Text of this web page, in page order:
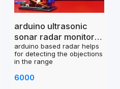
arduino ultrasonic
sonar radar monitor
project
arduino based radar helps
for detecting the objections
in the range
6000